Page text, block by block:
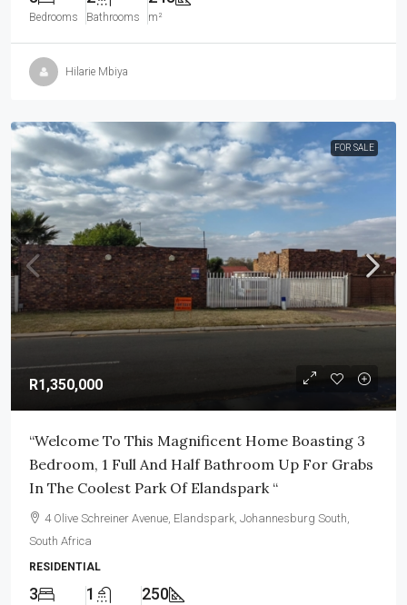
Bedrooms Bathrooms m²
Hilarie Mbiya
FOR SALE
R1,350,000
“Welcome To This Magnificent Home Boasting 3
Bedroom, 1 Full And Half Bathroom Up For Grabs
In The Coolest Park Of Elandspark “
4 Olive Schreiner Avenue, Elandspark, Johannesburg South,
South Africa
RESIDENTIAL
3 1 250